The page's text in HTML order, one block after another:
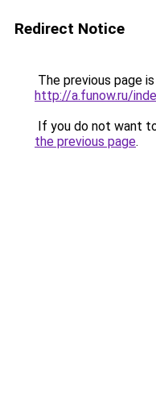
Redirect Notice
The previous page
http://a.funow.ru/
If you do not want
the previous page.